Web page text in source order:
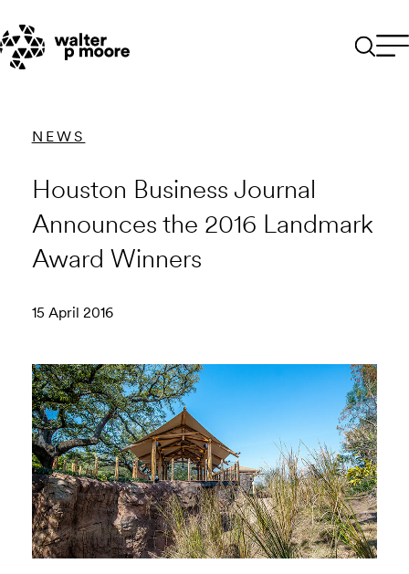
content
NEWS
Houston Business Journal
Announces the 2016 Landmark
Award Winners
15 April 2016